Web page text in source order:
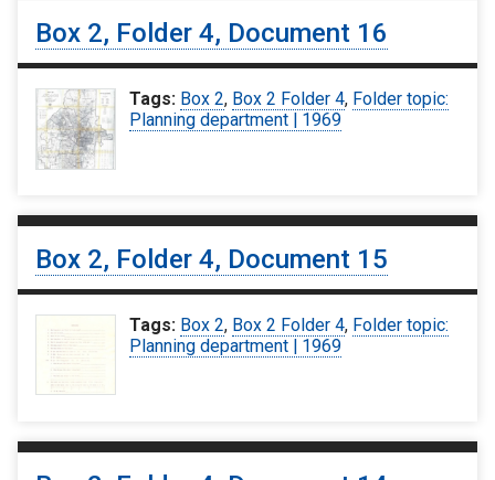
Box 2, Folder 4, Document 16
Tags: Box 2, Box 2 Folder 4, Folder topic:
Planning department | 1969
Box 2, Folder 4, Document 15
Tags: Box 2, Box 2 Folder 4, Folder topic:
Planning department | 1969